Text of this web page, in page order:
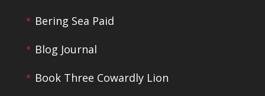
Bering Sea Paid
Blog Journal
Book Three Cowardly Lion